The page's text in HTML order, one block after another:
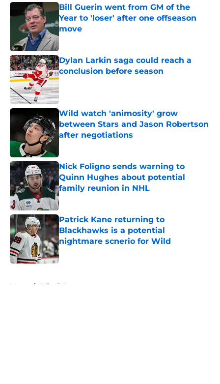
Bill Guerin went from GM of the
Year to 'loser' after one offseason
move
Published by on Invalid Date
Dylan Larkin saga could reach a
conclusion before season
Published by on Invalid Date
Wild watch 'animosity' grow
between Stars and Jason Robertson
after negotiations
Nick Foligno sends warning to
Quinn Hughes about potential
family reunion in NHL
Published by on Invalid Date
Patrick Kane returning to
Blackhawks is a potential
nightmare scnerio for Wild
Published by on Invalid Date
Home / Editorials